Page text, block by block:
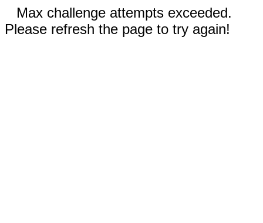
Max challenge attempts exceeded.
Please refresh the page to try again!